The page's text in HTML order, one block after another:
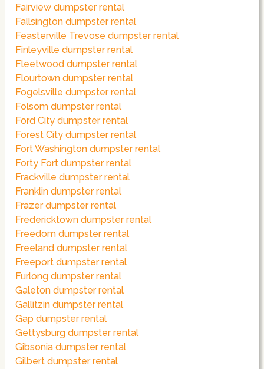
Fairview dumpster rental
Fallsington dumpster rental
Feasterville Trevose dumpster rental
Finleyville dumpster rental
Fleetwood dumpster rental
Flourtown dumpster rental
Fogelsville dumpster rental
Folsom dumpster rental
Ford City dumpster rental
Forest City dumpster rental
Fort Washington dumpster rental
Forty Fort dumpster rental
Frackville dumpster rental
Franklin dumpster rental
Frazer dumpster rental
Fredericktown dumpster rental
Freedom dumpster rental
Freeland dumpster rental
Freeport dumpster rental
Furlong dumpster rental
Galeton dumpster rental
Gallitzin dumpster rental
Gap dumpster rental
Gettysburg dumpster rental
Gibsonia dumpster rental
Gilbert dumpster rental